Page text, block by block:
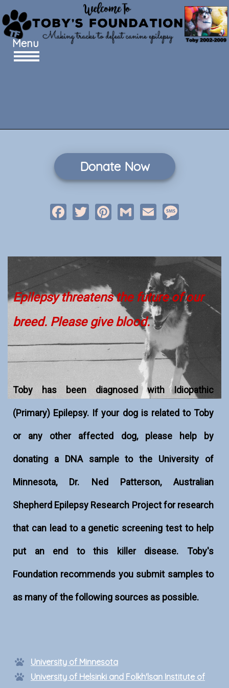
Menu
Donate Now
FacebookTwitter PinterestGmail Email
Epilepsy threatens the future of our
breed. Please give blood.
Toby has been diagnosed with Idiopathic
(Primary) Epilepsy. If your dog is related to Toby
or any other affected dog, please help by
donating a DNA sample to the University of
Minnesota, Dr. Ned Patterson, Australian
Shepherd Epilepsy Research Project for research
that can lead to a genetic screening test to help
put an end to this killer disease. Toby's
Foundation recommends you submit samples to
as many of the following sources as possible.
University of Minnesota
University of Helsinki and Folkh'lsan Institute of